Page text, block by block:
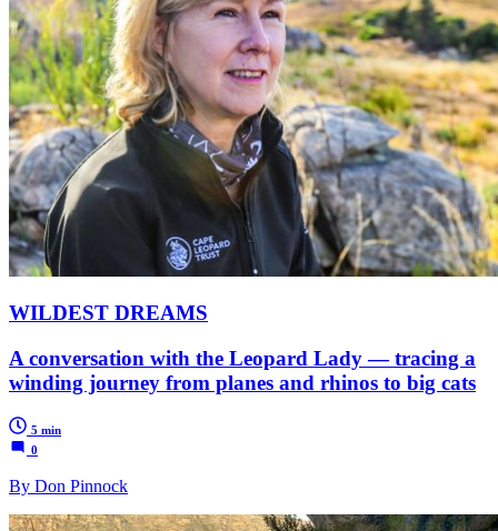
WILDEST DREAMS
A conversation with the Leopard Lady — tracing a
winding journey from planes and rhinos to big cats
5 min
0
By Don Pinnock